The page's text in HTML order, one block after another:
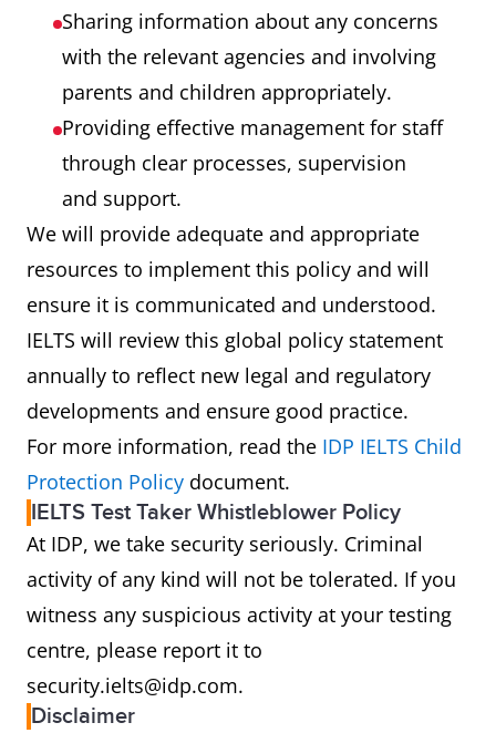
Sharing information about any concerns
with the relevant agencies and involving
parents and children appropriately.
Providing effective management for staff
through clear processes, supervision
and support.
We will provide adequate and appropriate
resources to implement this policy and will
ensure it is communicated and understood.
IELTS will review this global policy statement
annually to reflect new legal and regulatory
developments and ensure good practice.
For more information, read the IDP IELTS Child
Protection Policy document.
IELTS Test Taker Whistleblower Policy
At IDP, we take security seriously. Criminal
activity of any kind will not be tolerated. If you
witness any suspicious activity at your testing
centre, please report it to
security.ielts@idp.com.
Disclaimer